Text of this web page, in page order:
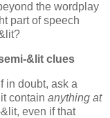
the wordplay
part of speech
&lit clues
in doubt, ask a
contain anything at
even if that